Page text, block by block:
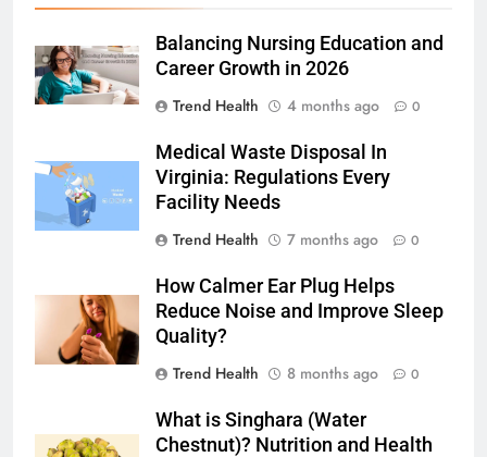
Balancing Nursing Education and
Career Growth in 2026
Trend Health
4 months ago 0
Medical Waste Disposal In
Virginia: Regulations Every
Facility Needs
Trend Health
7 months ago 0
How Calmer Ear Plug Helps
Reduce Noise and Improve Sleep
Quality?
Trend Health
8 months ago 0
What is Singhara (Water
Chestnut)? Nutrition and Health